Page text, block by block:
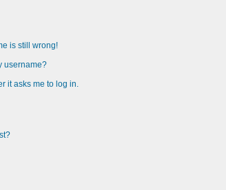
is still wrong!
username?
it asks me to log in.